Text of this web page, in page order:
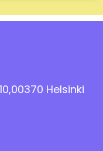
Helsinki